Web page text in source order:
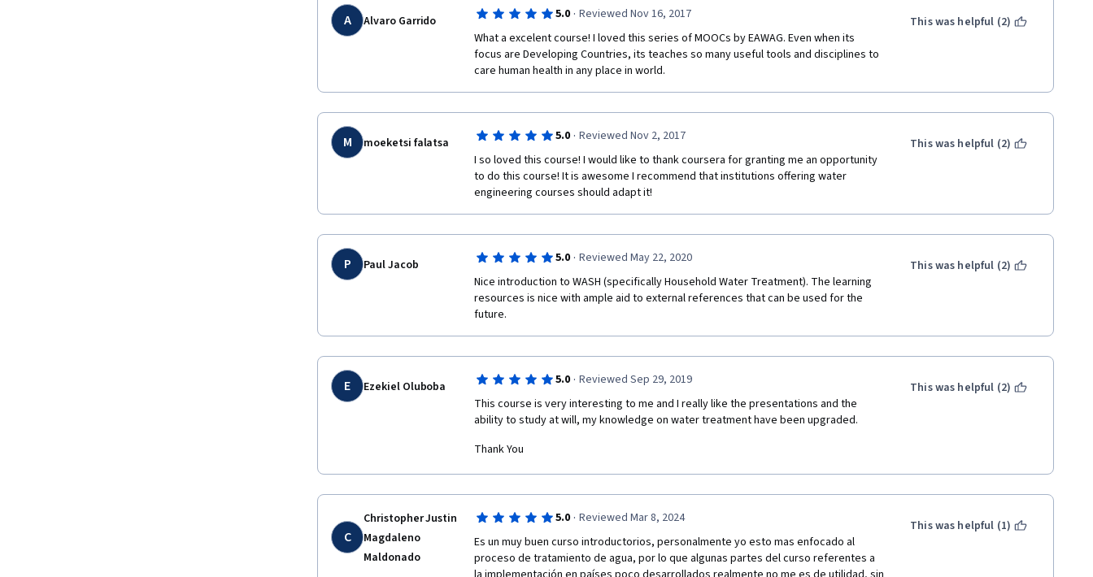
A Alvaro Garrido 5.0 · Reviewed Nov 16, 2017
What a excelent course! I loved this series of MOOCs by EAWAG. Even when its
focus are Developing Countries, its teaches so many useful tools and disciplines to
care human health in any place in world.
This was helpful (2)
M moeketsi falatsa 5.0 · Reviewed Nov 2, 2017
I so loved this course! I would like to thank coursera for granting me an opportunity
to do this course! It is awesome I recommend that institutions offering water
engineering courses should adapt it!
This was helpful (2)
P Paul Jacob 5.0 · Reviewed May 22, 2020
Nice introduction to WASH (specifically Household Water Treatment). The learning
resources is nice with ample aid to external references that can be used for the
future.
This was helpful (2)
E Ezekiel Oluboba 5.0 · Reviewed Sep 29, 2019
This course is very interesting to me and I really like the presentations and the
ability to study at will, my knowledge on water treatment have been upgraded.
Thank You
This was helpful (2)
C
Christopher Justin
Magdaleno
Maldonado
5.0 · Reviewed Mar 8, 2024
Es un muy buen curso introductorios, personalmente yo esto mas enfocado al
proceso de tratamiento de agua, por lo que algunas partes del curso referentes a
This was helpful (1)